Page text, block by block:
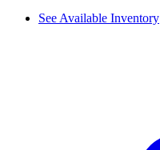
See Available Inventory